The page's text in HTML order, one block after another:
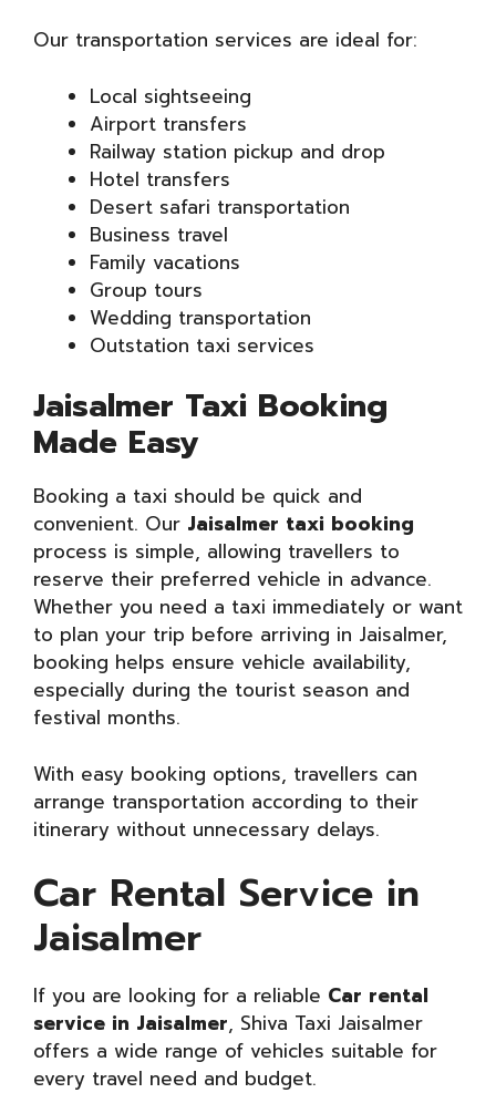
Our transportation services are ideal for:
Local sightseeing
Airport transfers
Railway station pickup and drop
Hotel transfers
Desert safari transportation
Business travel
Family vacations
Group tours
Wedding transportation
Outstation taxi services
Jaisalmer Taxi Booking
Made Easy
Booking a taxi should be quick and
convenient. Our Jaisalmer taxi booking
process is simple, allowing travellers to
reserve their preferred vehicle in advance.
Whether you need a taxi immediately or want
to plan your trip before arriving in Jaisalmer,
booking helps ensure vehicle availability,
especially during the tourist season and
festival months.
With easy booking options, travellers can
arrange transportation according to their
itinerary without unnecessary delays.
Car Rental Service in
Jaisalmer
If you are looking for a reliable Car rental
service in Jaisalmer, Shiva Taxi Jaisalmer
offers a wide range of vehicles suitable for
every travel need and budget.